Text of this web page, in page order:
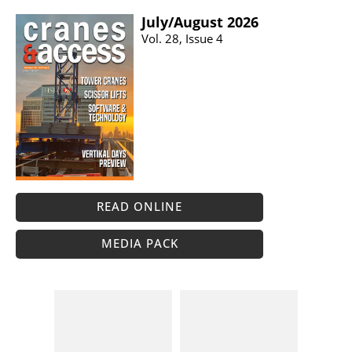
July/​August 2026
Vol. 28, Issue 4
READ ONLINE
MEDIA PACK